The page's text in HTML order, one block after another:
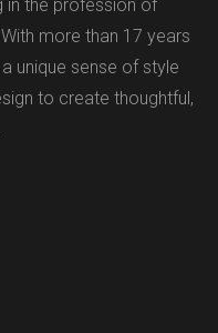
in the profession of
more than 17 years
unique sense of style
to create thoughtful,